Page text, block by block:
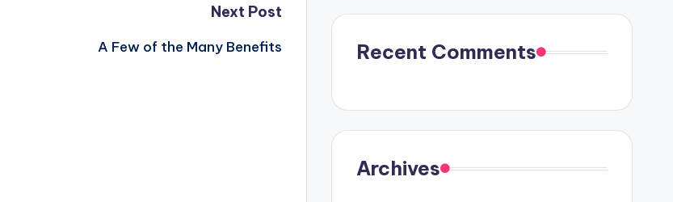
Next Post
A Few of the Many Benefits Recent Comments
Archives